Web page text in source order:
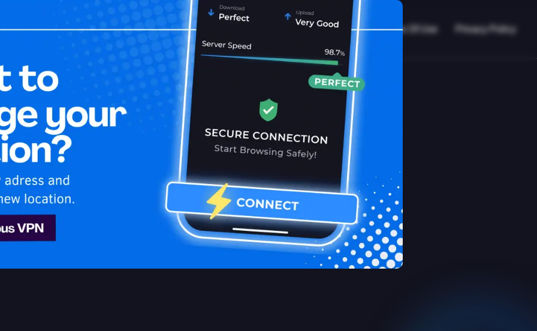
Home Is My VPN Working? Blog Terms Of Use Privacy Policy
TV+
TV+